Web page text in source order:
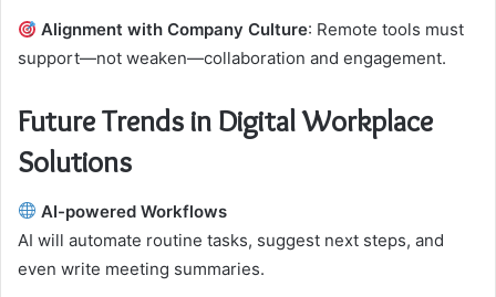
Alignment with Company Culture: Remote tools must
support—not weaken—collaboration and engagement.
Future Trends in Digital Workplace
Solutions
AI-powered Workflows
AI will automate routine tasks, suggest next steps, and
even write meeting summaries.